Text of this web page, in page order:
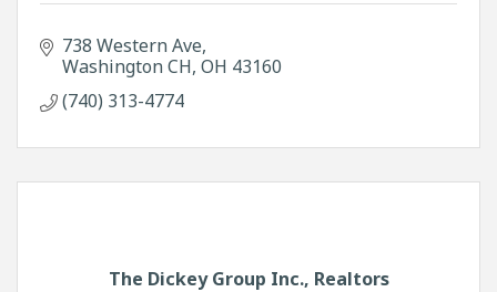
738 Western Ave
Washington CH OH 43160
(740) 313-4774
The Dickey Group Inc., Realtors